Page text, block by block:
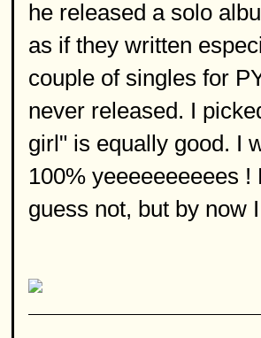
he released a solo
as if they written
couple of singles for
never released. I
girl" is equally good. I
100% yeeeeeeeeees
guess not, but by now